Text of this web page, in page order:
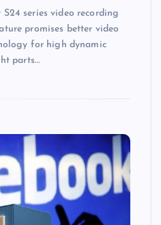
series video recording
promises better video
for high dynamic
parts…